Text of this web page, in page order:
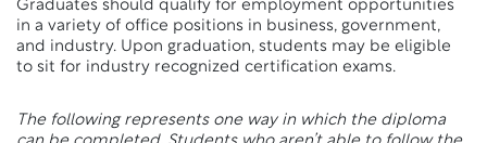
Graduates should qualify for employment opportunities
in a variety of office positions in business, government,
and industry. Upon graduation, students may be eligible
to sit for industry recognized certification exams.
The following represents one way in which the diploma